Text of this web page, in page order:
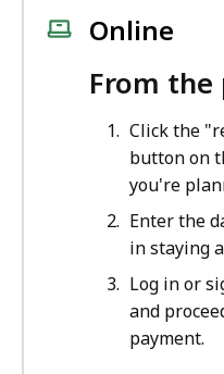
Online
From the
Click the
button on
you're
Enter the
in staying
Log in or
and
payment.